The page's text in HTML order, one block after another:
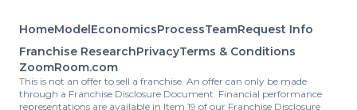
HomeModelEconomicsProcessTeamRequest Info
Franchise ResearchPrivacyTerms & Conditions
ZoomRoom.com
This is not an offer to sell a franchise. An offer can only be made
through a Franchise Disclosure Document. Financial performance
representations are available in Item 19 of our Franchise Disclosure